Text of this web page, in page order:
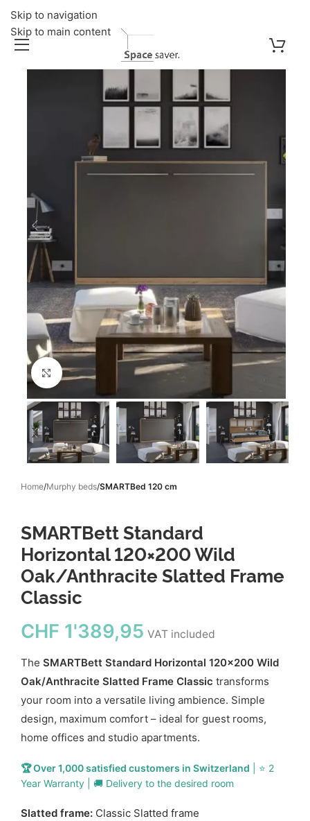
Skip to navigation
Skip to main content
Click to enlarge
Home Murphy beds SMARTBed 120 cm
SMARTBett Standard
Horizontal 120×200 Wild
Oak/Anthracite Slatted Frame
Classic
CHF 1'389,95 VAT included
The SMARTBett Standard Horizontal 120x200 Wild
Oak/Anthracite Slatted Frame Classic transforms
your room into a versatile living ambience. Simple
design, maximum comfort – ideal for guest rooms,
home offices and studio apartments.
🏆 Over 1,000 satisfied customers in Switzerland | ⭐ 2
Year Warranty | 🚚 Delivery to the desired room
Slatted frame: Classic Slatted frame